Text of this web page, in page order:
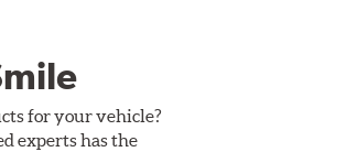
for your vehicle?
experts has the